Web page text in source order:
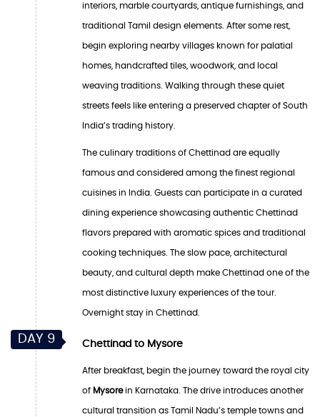
interiors, marble courtyards, antique furnishings, and
traditional Tamil design elements. After some rest,
begin exploring nearby villages known for palatial
homes, handcrafted tiles, woodwork, and local
weaving traditions. Walking through these quiet
streets feels like entering a preserved chapter of South
India’s trading history.
The culinary traditions of Chettinad are equally
famous and considered among the finest regional
cuisines in India. Guests can participate in a curated
dining experience showcasing authentic Chettinad
flavors prepared with aromatic spices and traditional
cooking techniques. The slow pace, architectural
beauty, and cultural depth make Chettinad one of the
most distinctive luxury experiences of the tour.
Overnight stay in Chettinad.
DAY 9 Chettinad to Mysore
After breakfast, begin the journey toward the royal city
of Mysorein Karnataka. The drive introduces another
cultural transition as Tamil Nadu’s temple towns and